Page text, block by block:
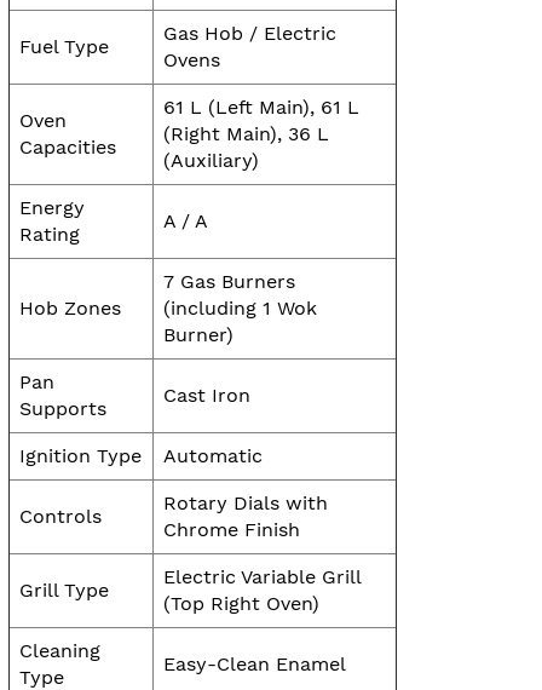
Fuel Type
Gas Hob / Electric
Ovens
Oven
Capacities
61 L (Left Main), 61 L
(Right Main), 36 L
(Auxiliary)
Energy
Rating
A / A
Hob Zones
7 Gas Burners
(including 1 Wok
Burner)
Pan
Supports
Cast Iron
Ignition Type Automatic
Controls
Rotary Dials with
Chrome Finish
Grill Type
Electric Variable Grill
(Top Right Oven)
Cleaning
Type
Easy-Clean Enamel